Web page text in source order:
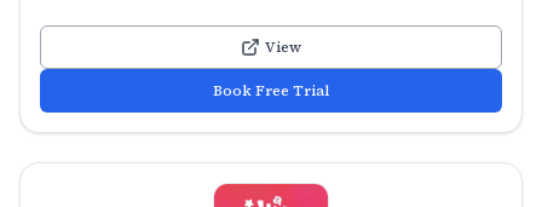
View
Book Free Trial